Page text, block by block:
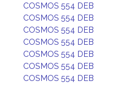
COSMOS 554 DEB
COSMOS 554 DEB
COSMOS 554 DEB
COSMOS 554 DEB
COSMOS 554 DEB
COSMOS 554 DEB
COSMOS 554 DEB